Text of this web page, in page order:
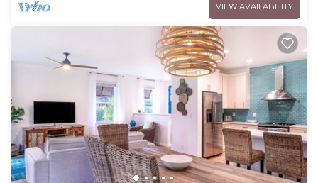
VIEW AVAILABILITY